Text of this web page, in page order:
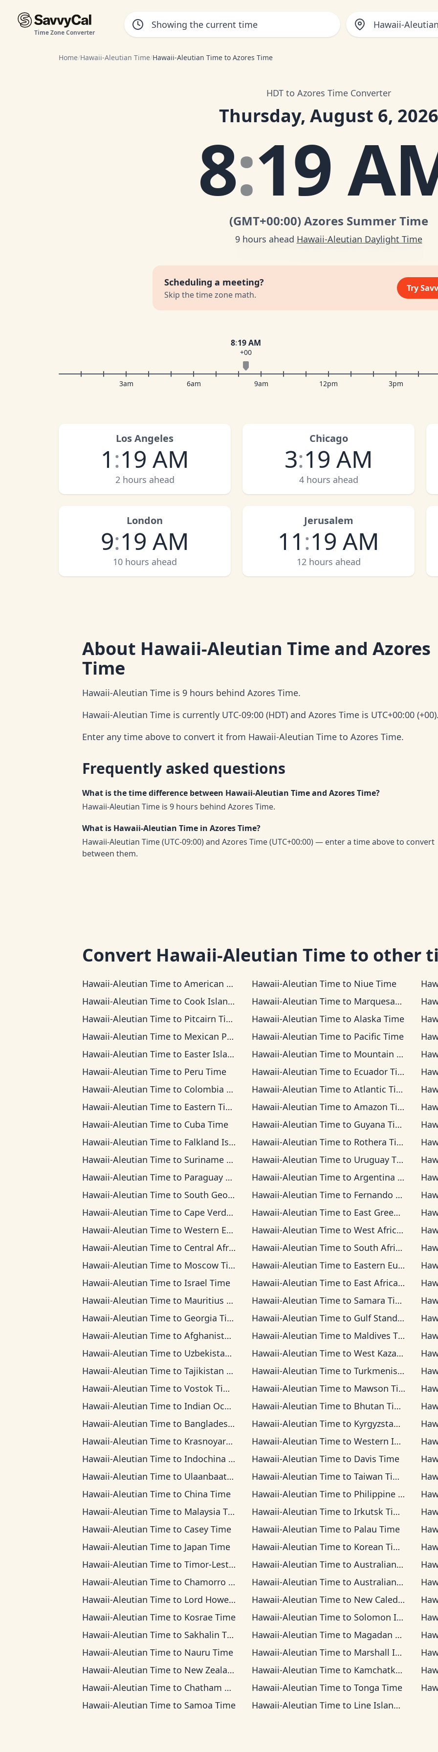
Time Zone Converter
Hawaii-
Home/Hawaii-Aleutian Time/Hawaii-Aleutian Time to Azores Time
HDT to Azores Time Converter
Thursday, August 6, 2026
8:19
(GMT+00:00)Azores Summer Time
9 hours ahead Hawaii-Aleutian Daylight Time
Scheduling a meeting?
Skip the time zone math.
Try
8:19 AM
+00
3am 6am 9am 12pm 3pm
Los Angeles
1 :19 AM
2 hours ahead
Chicago
3:19 AM
4 hours ahead
London
9:19 AM
10 hours ahead
Jerusalem
11 :19 AM
12 hours ahead
About Hawaii-Aleutian Time and Azores
Time
Hawaii-Aleutian Time is 9 hours behind Azores Time.
Hawaii-Aleutian Time is currently UTC-09:00 (HDT) and Azores Time is UTC+00:00
Enter any time above to convert it from Hawaii-Aleutian Time to Azores Time.
Frequently asked questions
What is the time difference between Hawaii-Aleutian Time and Azores Time?
Hawaii-Aleutian Time is 9 hours behind Azores Time.
What is Hawaii-Aleutian Time in Azores Time?
Hawaii-Aleutian Time (UTC-09:00) and Azores Time (UTC+00:00) — enter a time above to convert
between them.
Convert Hawaii-Aleutian Time to other
Hawaii-Aleutian Time to American Samoa Time Hawaii-Aleutian Timeto Niue Time
Hawaii-Aleutian Time to Cook Islands Time Hawaii-Aleutian Timeto Marquesas Time
Hawaii-Aleutian Time to Pitcairn Time Hawaii-Aleutian Timeto Alaska Time
Hawaii-Aleutian Time to Mexican Pacific Time Hawaii-Aleutian Timeto Pacific Time
Hawaii-Aleutian Time to Easter Island Time Hawaii-Aleutian Timeto Mountain Time
Hawaii-Aleutian Time to Peru Time Hawaii-Aleutian Timeto Ecuador Time
Hawaii-Aleutian Time to Colombia Time Hawaii-Aleutian Timeto Atlantic Time
Hawaii-Aleutian Time to Eastern Time Hawaii-Aleutian Timeto Amazon Time
Hawaii-Aleutian Time to Cuba Time Hawaii-Aleutian Timeto Guyana Time
Hawaii-Aleutian Time to Falkland Islands Time Hawaii-Aleutian Timeto Rothera Time
Hawaii-Aleutian Time to Suriname Time Hawaii-Aleutian Timeto Uruguay Time
Hawaii-Aleutian Time to Paraguay Time Hawaii-Aleutian Timeto Argentina Time
Hawaii-Aleutian Time to South Georgia Time Hawaii-Aleutian Timeto Fernando de Noronha Time
Hawaii-Aleutian Time to Cape Verde Time Hawaii-Aleutian Timeto East Greenland Time
Hawaii-Aleutian Time to Western European Time Hawaii-Aleutian Timeto West Africa Time
Hawaii-Aleutian Time to Central Africa Time Hawaii-Aleutian Timeto South Africa Standard Time
Hawaii-Aleutian Time to Moscow Time Hawaii-Aleutian Timeto Eastern European Time
Hawaii-Aleutian Time to Israel Time Hawaii-Aleutian Timeto East Africa Time
Hawaii-Aleutian Time to Mauritius Time Hawaii-Aleutian Timeto Samara Time
Hawaii-Aleutian Time to Georgia Time Hawaii-Aleutian Timeto Gulf Standard Time
Hawaii-Aleutian Time to Afghanistan Time Hawaii-Aleutian Timeto Maldives Time
Hawaii-Aleutian Time to Uzbekistan Time Hawaii-Aleutian Timeto West Kazakhstan Time
Hawaii-Aleutian Time to Tajikistan Time Hawaii-Aleutian Timeto Turkmenistan Time
Hawaii-Aleutian Time to Vostok Time Hawaii-Aleutian Timeto Mawson Time
Hawaii-Aleutian Time to Indian Ocean Time Hawaii-Aleutian Timeto Bhutan Time
Hawaii-Aleutian Time to Bangladesh Time Hawaii-Aleutian Timeto Kyrgyzstan Time
Hawaii-Aleutian Time to Krasnoyarsk Time Hawaii-Aleutian Timeto Western Indonesia Time
Hawaii-Aleutian Time to Indochina Time Hawaii-Aleutian Timeto Davis Time
Hawaii-Aleutian Time to Ulaanbaatar Time Hawaii-Aleutian Timeto Taiwan Time
Hawaii-Aleutian Time to China Time Hawaii-Aleutian Timeto Philippine Time
Hawaii-Aleutian Time to Malaysia Time Hawaii-Aleutian Timeto Irkutsk Time
Hawaii-Aleutian Time to Casey Time Hawaii-Aleutian Timeto Palau Time
Hawaii-Aleutian Time to Japan Time Hawaii-Aleutian Timeto Korean Time
Hawaii-Aleutian Time to Timor-Leste Time Hawaii-Aleutian Timeto Australian Central Time
Hawaii-Aleutian Time to Chamorro Standard Time Hawaii-Aleutian Timeto Australian Eastern Time
Hawaii-Aleutian Time to Lord Howe Time Hawaii-Aleutian Timeto New Caledonia Time
Hawaii-Aleutian Time to Kosrae Time Hawaii-Aleutian Timeto Solomon Islands Time
Hawaii-Aleutian Time to Sakhalin Time Hawaii-Aleutian Timeto Magadan Time
Hawaii-Aleutian Time to Nauru Time Hawaii-Aleutian Timeto Marshall Islands Time
Hawaii-Aleutian Time to New Zealand Time Hawaii-Aleutian Timeto Kamchatka Time
Hawaii-Aleutian Time to Chatham Time Hawaii-Aleutian Timeto Tonga Time
Hawaii-Aleutian Time to Samoa Time Hawaii-Aleutian Timeto Line Islands Time